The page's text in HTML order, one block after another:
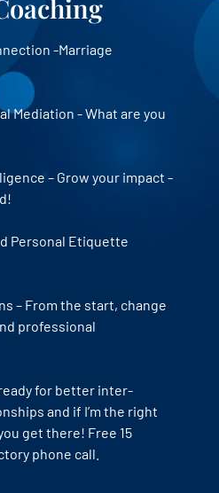
-Marriage
Mediation - What are you
– Grow your impact -
Personal Etiquette
– From the start, change
professional
for better inter-
and if I’m the right
get there! Free 15
phone call.